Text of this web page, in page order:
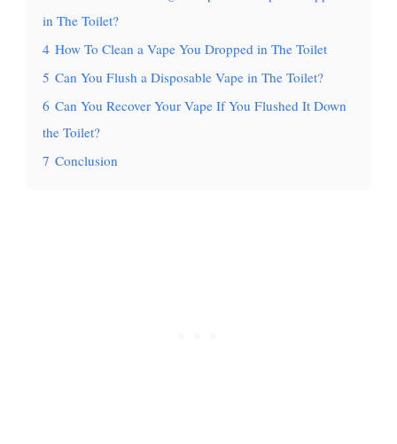
in The Toilet?
4 How To Clean a Vape You Dropped in The Toilet
5 Can You Flush a Disposable Vape in The Toilet?
6 Can You Recover Your Vape If You Flushed It Down
the Toilet?
7 Conclusion